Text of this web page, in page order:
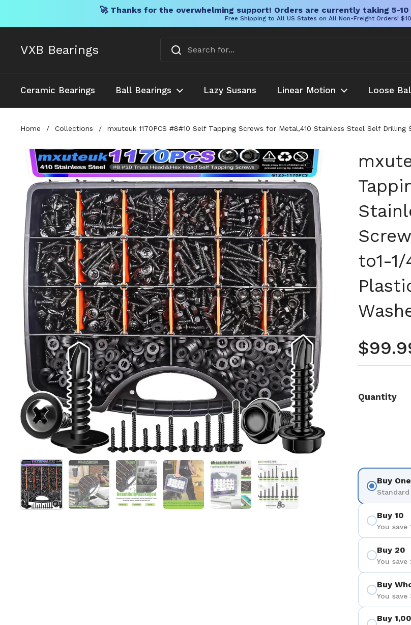
🚀 Thanks for the overwhelming support! Orders are currently taking 5-
Free Shipping to All US States on All Non-Freight Orders!
VXB Bearings
Ceramic Bearings Ball Bearings Lazy Susans Linear Motion Loose
Home / Collections / mxuteuk 1170PCS #8#10 Self Tapping Screws for Metal,410 Stainless Steel Self
Show slide 1Show slide 2Show slide 3Show slide 4Show slide 5Show slide 6
to1-
Quantity
Buy One
Buy 10
You save
Buy 20
You save
Buy
You save
Buy